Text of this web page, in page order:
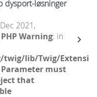
dysport-løsninger
2021,
Warning: in
twig/lib/Twig/
must
that